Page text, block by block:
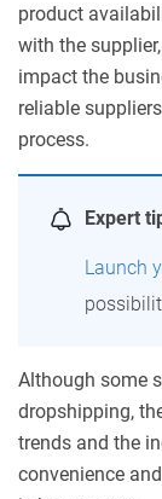
product
with the
impact the
reliable
process.
Expert
Launch
Although some
dropshipping,
trends and the
convenience